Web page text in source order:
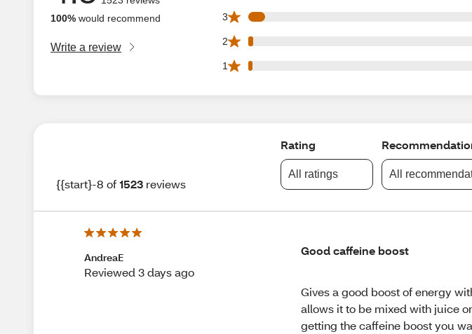
100% would recommend
Write a review
3
103 3 star reviews out of 1523 reviews
2
29 2 star reviews out of 1523 reviews
1
26 1 star reviews out of 1523 reviews
{{start}-8 of1523 reviews
Rating
All ratings All
AndreaE
Reviewed 3 days ago
Good caffeine boost
Gives a good boost of energy
allows it to be mixed with juice
getting the caffeine boost you